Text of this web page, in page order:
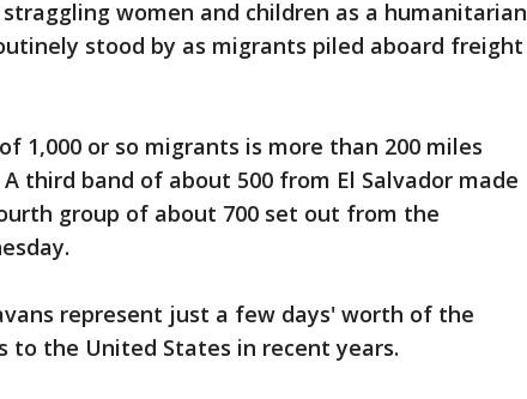
women and children as a humanitarian
stood by as migrants piled aboard freight
1,000 or so migrants is more than 200 miles
third band of about 500 from El Salvador made
group of about 700 set out from the
represent just a few days' worth of the
to the United States in recent years.